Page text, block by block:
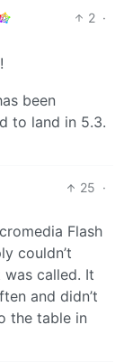
2 ·
been
to land in 5.3.
25 ·
Flash
couldn’t
called. It
and didn’t
the table in